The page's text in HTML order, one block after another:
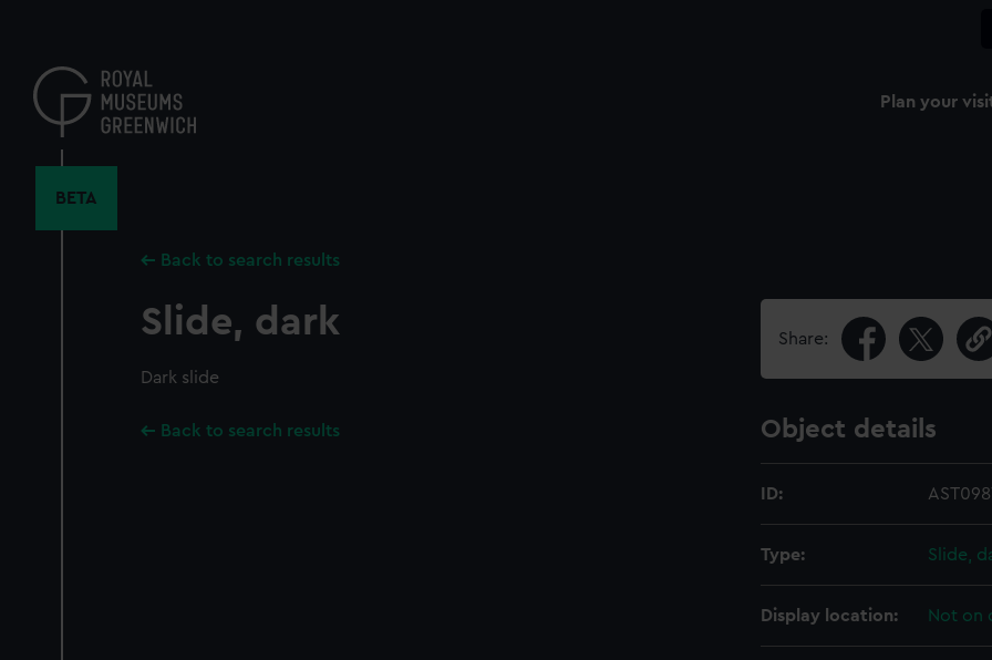
content
Plan your
BETA
Back to search results
Slide, dark
Dark slide
Back to search results
Share:
Object details
ID:
Type: Slide,
Display location: Not on